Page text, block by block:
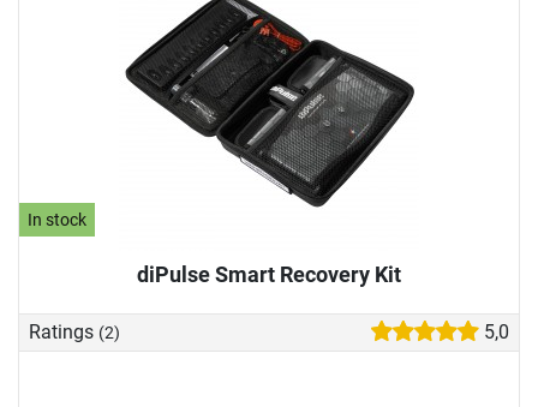
In stock
diPulse Smart Recovery Kit
Ratings (2) 5,0